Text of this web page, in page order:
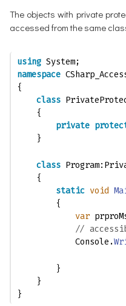
The objects with private
accessed from the same
using System;
namespace
{
class
    {
private
    }
class
    {
static void
        {
var
//
            Console.
        }
    }
}